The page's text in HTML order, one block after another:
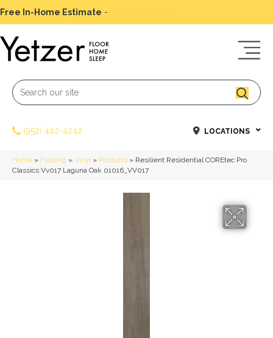
Free In-Home Estimate -
(952) 442-4242 LOCATIONS
Home » Flooring » Vinyl» Products » Resilient Residential COREtec Pro
Classics Vv017 Laguna Oak 01016_VV017